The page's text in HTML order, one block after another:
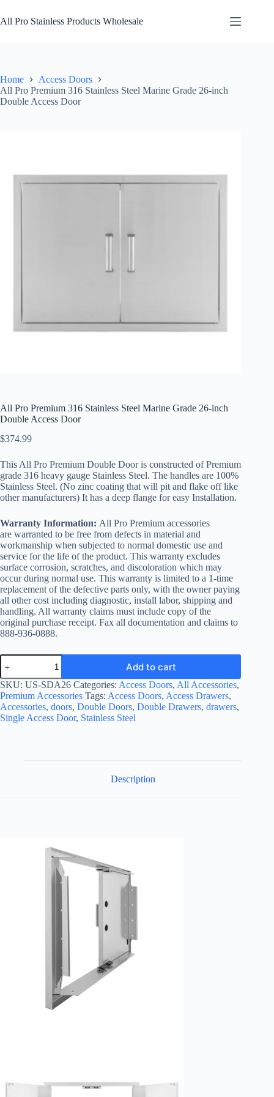
to
content
All Pro Stainless Products Wholesale
Home
Access Doors
All Pro Premium 316 Stainless Steel Marine Grade 26-inch
Double Access Door
All Pro Premium 316 Stainless Steel Marine Grade 26-inch
Double Access Door
$374.99
This All Pro Premium Double Door is constructed of Premium
grade 316 heavy gauge Stainless Steel. The handles are 100%
Stainless Steel. (No zinc coating that will pit and flake off like
other manufacturers) It has a deep flange for easy Installation.
Warranty Information: All Pro Premium accessories
are warranted to be free from defects in material and
workmanship when subjected to normal domestic use and
service for the life of the product. This warranty excludes
surface corrosion, scratches, and discoloration which may
occur during normal use. This warranty is limited to a 1-time
replacement of the defective parts only, with the owner paying
all other cost including diagnostic, install labor, shipping and
handling. All warranty claims must include copy of the
original purchase receipt. Fax all documentation and claims to
888-936-0888.
All
Pro
Premium
316
Stainless
Steel
Marine
Double
Add to cart
SKU: US-SDA26 Categories: Access Doors, All Accessories,
Premium Accessories Tags: Access Doors, Access Drawers,
Accessories, doors, Double Doors, Double Drawers, drawers,
Single Access Door, Stainless Steel
Description